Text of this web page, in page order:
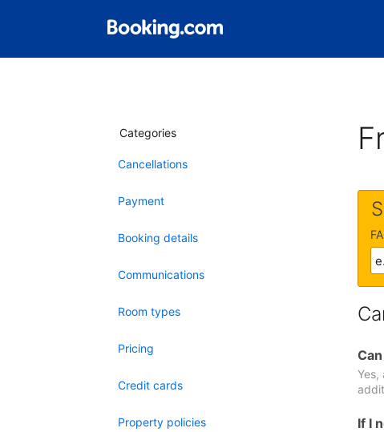
Categories
Cancellations
Payment
Booking details
Communications
Room types
Pricing
Credit cards
Property policies
Yes,
If I